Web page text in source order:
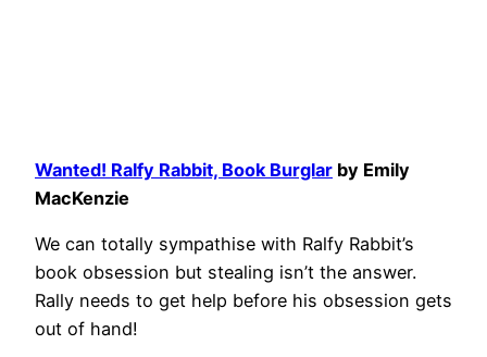
Wanted! Ralfy Rabbit, Book Burglar by Emily
MacKenzie
We can totally sympathise with Ralfy Rabbit’s
book obsession but stealing isn’t the answer.
Rally needs to get help before his obsession gets
out of hand!